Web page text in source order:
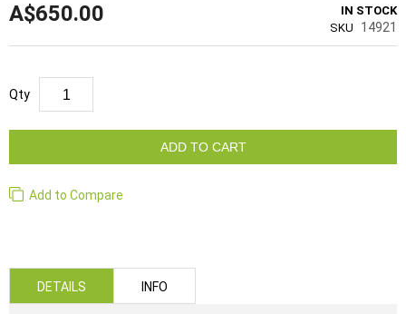
A$650.00
IN STOCK
SKU
14921
Qty
ADD TO CART
Add to Compare
DETAILS INFO